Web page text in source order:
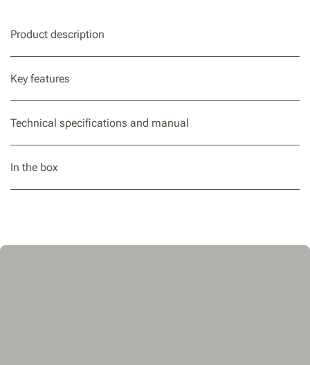
Product description
Key features
Technical specifications and manual
In the box